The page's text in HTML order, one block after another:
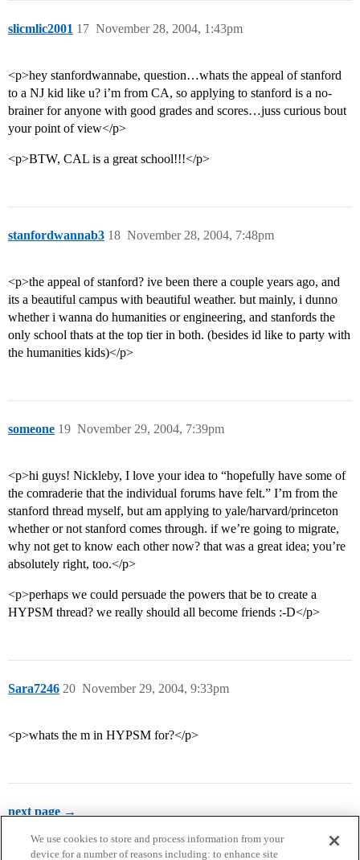
slicmlic2001 November 28, 2004, 1:43pm
17
<p>hey stanfordwannabe, question…whats the appeal of stanford
to a NJ kid like u? i’m from CA, so applying to stanford is a no-
brainer for anyone with good grades and scores…juss curious bout
your point of view</p>
<p>BTW, CAL is a great school!!!</p>
stanfordwannab3 November 28, 2004, 7:48pm
18
<p>the appeal of stanford? ive been there a couple years ago, and
its a beautiful campus with beautiful weather. but mainly, i dunno
whether i wanna do humanities or engineering, and stanfords the
only school thats at the top tier in both. (besides id like to party with
the humanities kids)</p>
someone November 29, 2004, 7:39pm
19
<p>hi guys! Nickleby, I love your idea to “hopefully have some of
the comraderie that the individual forums have felt.” I’m from the
stanford thread myself, but am applying to yale/harvard/princeton
whether or not stanford comes through. if we’re going to migrate,
why not get to know each other now? that was a great idea; you’re
absolutely right, too.</p>
<p>perhaps we could persuade the powers that be to create a
HYPSM thread? we really should all become friends :-D</p>
Sara7246 November 29, 2004, 9:33pm
20
<p>whats the m in HYPSM for?</p>
next page →
We use cookies to store and process information from your
device for a number of reasons including: to enhance site